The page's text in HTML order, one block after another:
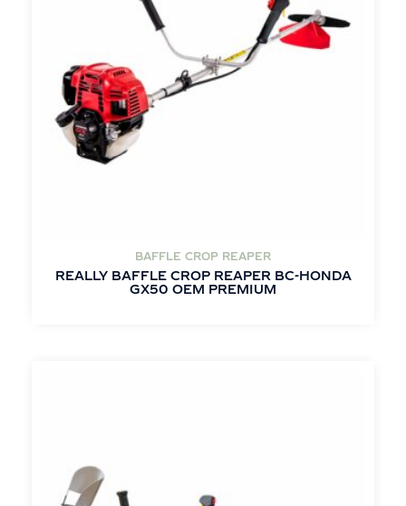
BAFFLE CROP REAPER
REALLY BAFFLE CROP REAPER BC-HONDA
GX50 OEM PREMIUM